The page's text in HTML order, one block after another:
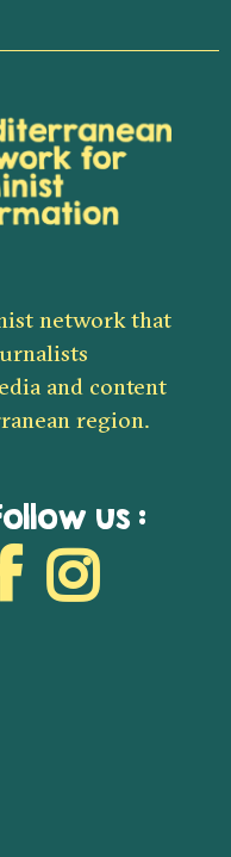
network that
and content
region.
us :